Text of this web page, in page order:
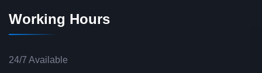
Working Hours
24/7 Available